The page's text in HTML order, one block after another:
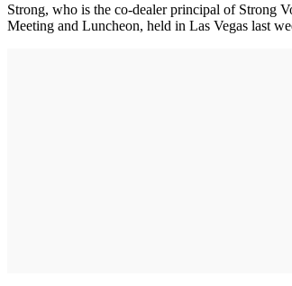
Strong, who is the co-dealer principal of Strong
Meeting and Luncheon, held in Las Vegas last